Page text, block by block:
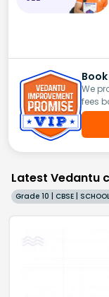
We
fees
Latest Vedantu
Grade 10 | CBSE |